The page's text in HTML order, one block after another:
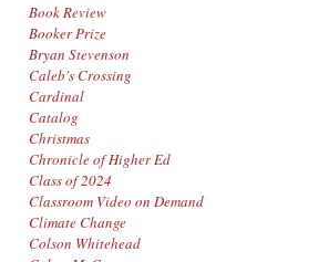
Book Review
Booker Prize
Bryan Stevenson
Caleb's Crossing
Cardinal
Catalog
Christmas
Chronicle of Higher Ed
Class of 2024
Classroom Video on Demand
Climate Change
Colson Whitehead